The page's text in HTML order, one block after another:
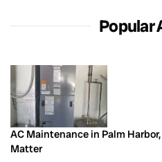
Popular
AC Maintenance in Palm
Matter